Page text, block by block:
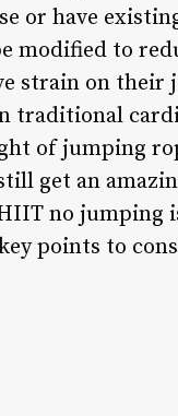
or have
modified to
strain on their
traditional
of jumping
get an
no jumping
points to